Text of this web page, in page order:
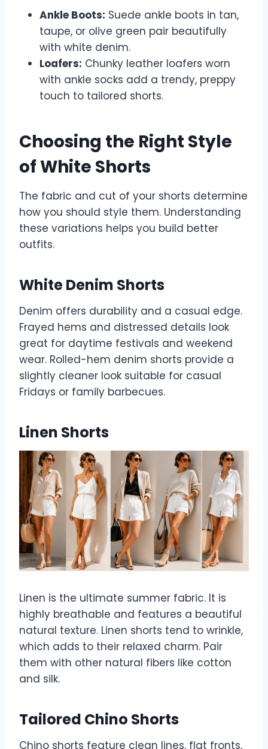
Ankle Boots: Suede ankle boots in tan,
taupe, or olive green pair beautifully
with white denim.
Loafers: Chunky leather loafers worn
with ankle socks add a trendy, preppy
touch to tailored shorts.
Choosing the Right Style
of White Shorts
The fabric and cut of your shorts determine
how you should style them. Understanding
these variations helps you build better
outfits.
White Denim Shorts
Denim offers durability and a casual edge.
Frayed hems and distressed details look
great for daytime festivals and weekend
wear. Rolled-hem denim shorts provide a
slightly cleaner look suitable for casual
Fridays or family barbecues.
Linen Shorts
Linen is the ultimate summer fabric. It is
highly breathable and features a beautiful
natural texture. Linen shorts tend to wrinkle,
which adds to their relaxed charm. Pair
them with other natural fibers like cotton
and silk.
Tailored Chino Shorts
Chino shorts feature clean lines, flat fronts,